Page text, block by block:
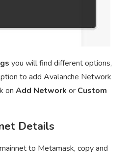
you will find different options,
to add Avalanche Network
on Add Network or Custom
Details
to Metamask, copy and